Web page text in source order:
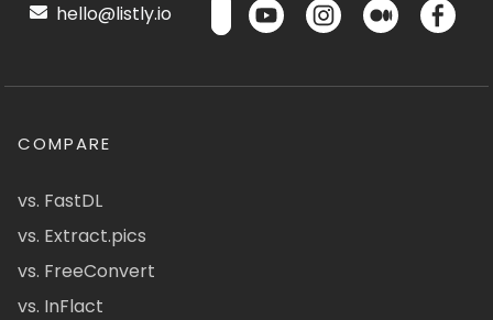
hello@listly.io
COMPARE
vs. FastDL
vs. Extract.pics
vs. FreeConvert
vs. InFlact